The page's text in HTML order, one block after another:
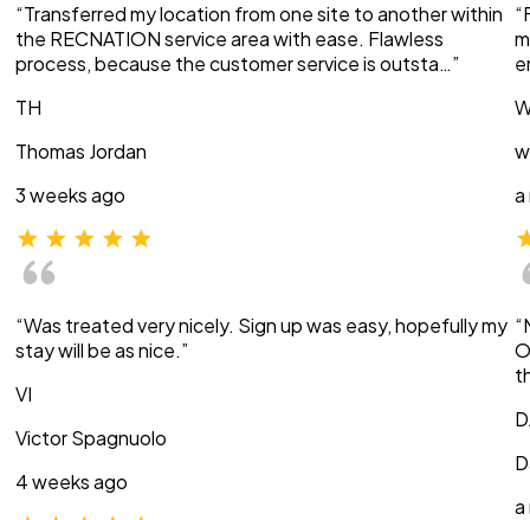
“Transferred my location from one site to another within
the RECNATION service area with ease. Flawless
process, because the customer service is outsta…”
TH
Thomas Jordan
3 weeks ago
“Was treated very nicely. Sign up was easy, hopefully my
stay will be as nice.”
VI
Victor Spagnuolo
4 weeks ago
a
a